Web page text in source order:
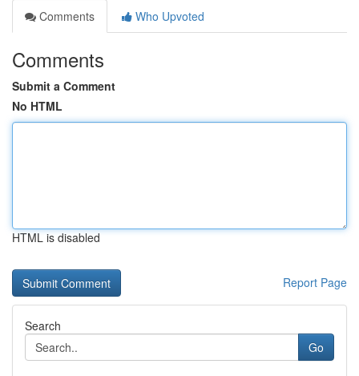
Comments
Who Upvoted
Comments
Submit a Comment
No HTML
HTML is disabled
Report Page
Search
Go